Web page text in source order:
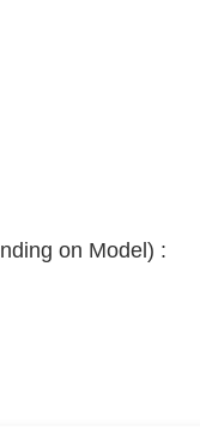
on Model) :